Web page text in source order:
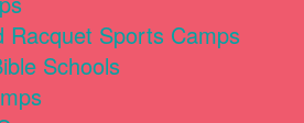
Racquet Sports Camps
Schools